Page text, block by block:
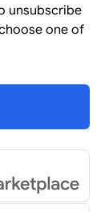
unsubscribe
one of